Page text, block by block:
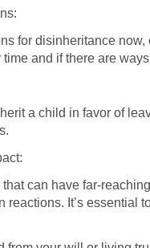
for disinheritance
and if there are
a child in favor of
can have far-
reactions. It’s essential